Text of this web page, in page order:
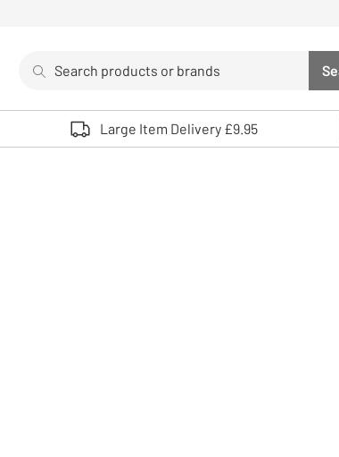
Use up and down arrows to review and enter to
Large Item Delivery £9.95